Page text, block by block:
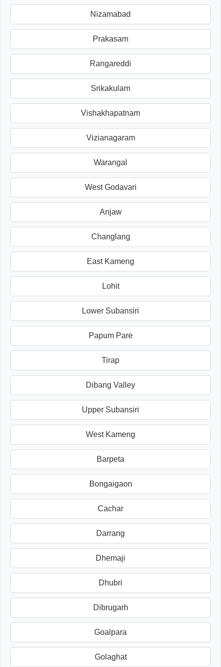
Nizamabad
Prakasam
Rangareddi
Srikakulam
Vishakhapatnam
Vizianagaram
Warangal
West Godavari
Anjaw
Changlang
East Kameng
Lohit
Lower Subansiri
Papum Pare
Tirap
Dibang Valley
Upper Subansiri
West Kameng
Barpeta
Bongaigaon
Cachar
Darrang
Dhemaji
Dhubri
Dibrugarh
Goalpara
Golaghat